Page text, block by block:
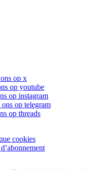
op x
op youtube
op instagram
op telegram
op threads
cookies